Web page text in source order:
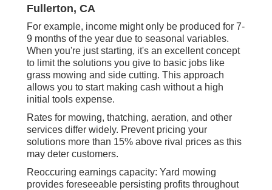
Fullerton, CA
For example, income might only be produced for 7-
9 months of the year due to seasonal variables.
When you're just starting, it's an excellent concept
to limit the solutions you give to basic jobs like
grass mowing and side cutting. This approach
allows you to start making cash without a high
initial tools expense.
Rates for mowing, thatching, aeration, and other
services differ widely. Prevent pricing your
solutions more than 15% above rival prices as this
may deter customers.
Reoccuring earnings capacity: Yard mowing
provides foreseeable persisting profits throughout